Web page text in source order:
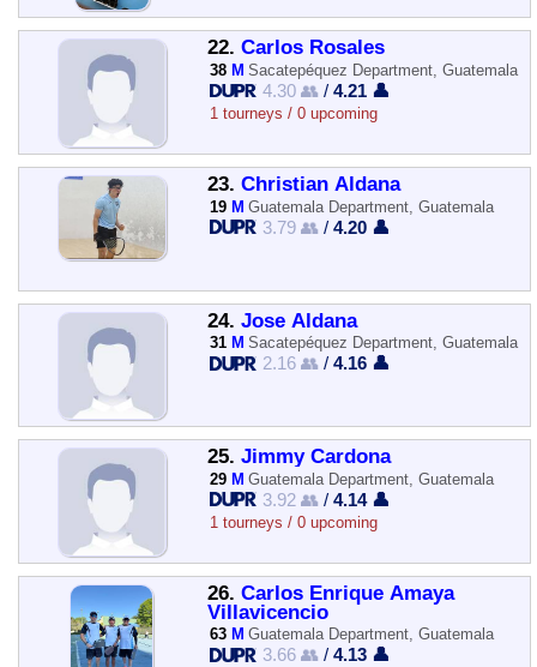
22. Carlos Rosales
38 M Sacatepéquez Department, Guatemala
4.30 👥 /4.21 👤
1 tourneys / 0 upcoming
23. Christian Aldana
19 M Guatemala Department, Guatemala
3.79 👥 /4.20 👤
24. Jose Aldana
31 M Sacatepéquez Department, Guatemala
2.16 👥 /4.16 👤
25. Jimmy Cardona
29 M Guatemala Department, Guatemala
3.92 👥 /4.14 👤
1 tourneys / 0 upcoming
26. Carlos Enrique Amaya
Villavicencio
63 M Guatemala Department, Guatemala
3.66 👥 /4.13 👤